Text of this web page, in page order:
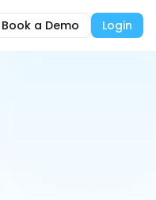
Book a Demo Login